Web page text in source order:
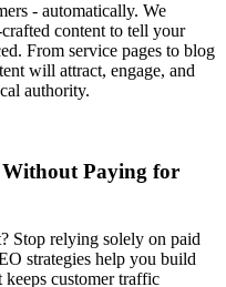
- automatically. We
content to tell your
From service pages to blog
will attract, engage, and
authority.
Paying for
Stop relying solely on paid
strategies help you build
customer traffic